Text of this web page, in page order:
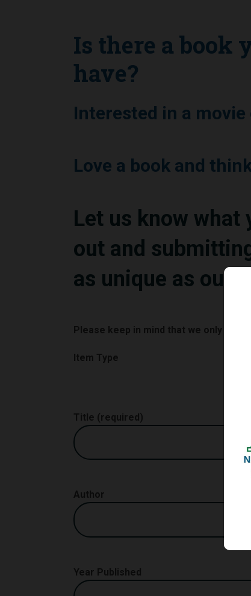
Is there a book
have?
Interested in a movie
Love a book and
Let us know
out and
as unique as our
Please keep in mind that we only
Item Type
Title (required)
Author
Year Published